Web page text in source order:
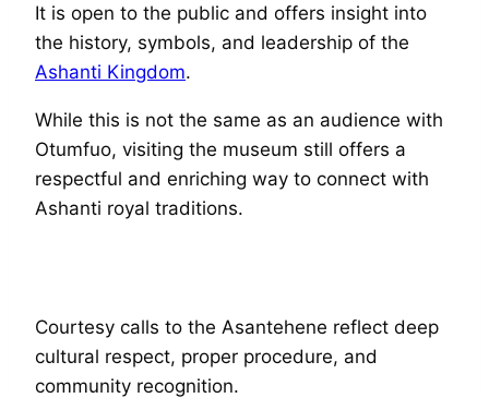
It is open to the public and offers insight into
the history, symbols, and leadership of the
Ashanti Kingdom.
While this is not the same as an audience with
Otumfuo, visiting the museum still offers a
respectful and enriching way to connect with
Ashanti royal traditions.
Courtesy calls to the Asantehene reflect deep
cultural respect, proper procedure, and
community recognition.